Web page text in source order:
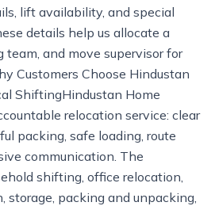
lift availability, and special
details help us allocate a
team, and move supervisor for
Customers Choose Hindustan
ShiftingHindustan Home
relocation service: clear
packing, safe loading, route
communication. The
shifting, office relocation,
storage, packing and unpacking,